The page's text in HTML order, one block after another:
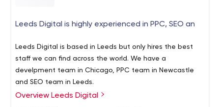
Leeds Digital is highly experienced in PPC, SEO an
Leeds Digital is based in Leeds but only hires the best
staff we can find across the world. We have a
develpment team in Chicago, PPC team in Newcastle
and SEO team in Leeds.
Overview Leeds Digital